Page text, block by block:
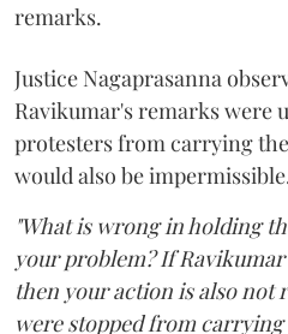
remarks.
Justice Nagaprasanna
Ravikumar's remarks were
protesters from carrying
would also be
"What is wrong in holding
your problem? If
then your action is also not
were stopped from